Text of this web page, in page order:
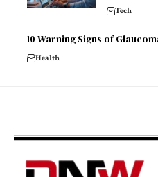
Tech
10 Warning Signs of
Health